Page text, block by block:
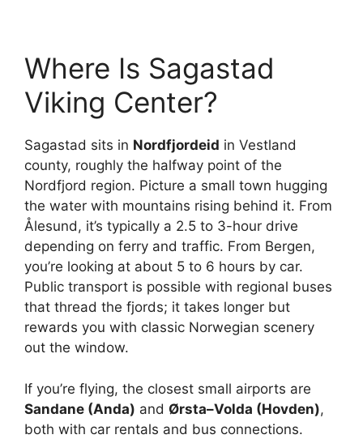
Where Is Sagastad
Viking Center?
Sagastad sits in Nordfjordeid in Vestland
county, roughly the halfway point of the
Nordfjord region. Picture a small town hugging
the water with mountains rising behind it. From
Ålesund, it’s typically a 2.5 to 3-hour drive
depending on ferry and traffic. From Bergen,
you’re looking at about 5 to 6 hours by car.
Public transport is possible with regional buses
that thread the fjords; it takes longer but
rewards you with classic Norwegian scenery
out the window.
If you’re flying, the closest small airports are
Sandane (Anda) and Ørsta–Volda (Hovden),
both with car rentals and bus connections.